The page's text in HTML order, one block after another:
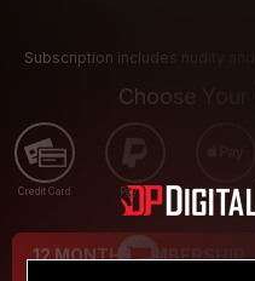
Subscription includes nudity
Choose
Credit Card PayPal Apple Pay
12 MONTH MEMBERSHIP